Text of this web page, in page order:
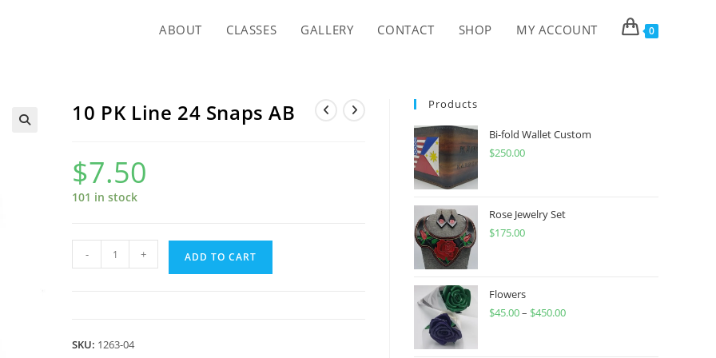
ABOUT CLASSES GALLERY CONTACT SHOP MY ACCOUNT 0
10 PK Line 24 Snaps AB
$7.50
101 in stock
PK
AB
- + ADD TO CART
SKU: 1263-04
Products
Bi-fold Wallet Custom
$250.00
Rose Jewelry Set
$175.00
Flowers
$45.00– $450.00Price